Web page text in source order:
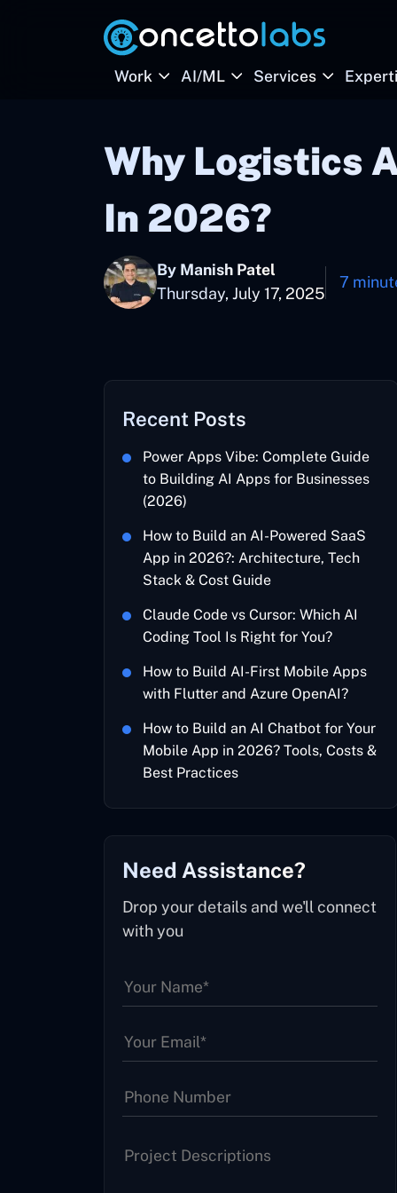
Work AI/ML Services
Why Logistics
In 2026?
By Manish Patel
Thursday, July 17, 2025
7
Recent Posts
Power Apps Vibe: Complete Guide
to Building AI Apps for Businesses
(2026)
How to Build an AI-Powered SaaS
App in 2026?: Architecture, Tech
Stack & Cost Guide
Claude Code vs Cursor: Which AI
Coding Tool Is Right for You?
How to Build AI-First Mobile Apps
with Flutter and Azure OpenAI?
How to Build an AI Chatbot for Your
Mobile App in 2026? Tools, Costs &
Best Practices
Need Assistance?
Drop your details and we'll connect
with you